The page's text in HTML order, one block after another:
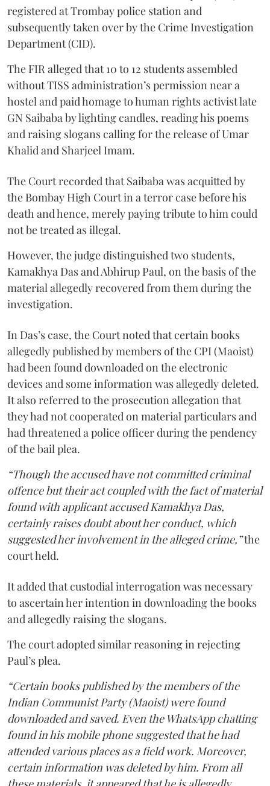
registered at Trombay police station and
subsequently taken over by the Crime Investigation
Department (CID).
The FIR alleged that 10 to 12 students assembled
without TISS administration’s permission near a
hostel and paid homage to human rights activist late
GN Saibaba by lighting candles, reading his poems
and raising slogans calling for the release of Umar
Khalid and Sharjeel Imam.
The Court recorded that Saibaba was acquitted by
the Bombay High Court in a terror case before his
death and hence, merely paying tribute to him could
not be treated as illegal.
However, the judge distinguished two students,
Kamakhya Das and Abhirup Paul, on the basis of the
material allegedly recovered from them during the
investigation.
In Das’s case, the Court noted that certain books
allegedly published by members of the CPI (Maoist)
had been found downloaded on the electronic
devices and some information was allegedly deleted.
It also referred to the prosecution allegation that
they had not cooperated on material particulars and
had threatened a police officer during the pendency
of the bail plea.
“Though the accused have not committed criminal
offence but their act coupled with the fact of material
found with applicant accused Kamakhya Das,
certainly raises doubt about her conduct, which
suggested her involvement in the alleged crime,”the
court held.
It added that custodial interrogation was necessary
to ascertain her intention in downloading the books
and allegedly raising the slogans.
The court adopted similar reasoning in rejecting
Paul’s plea.
“Certain books published by the members of the
Indian Communist Party (Maoist) were found
downloaded and saved. Even the WhatsApp chatting
found in his mobile phone suggested that he had
attended various places as a field work. Moreover,
certain information was deleted by him. From all